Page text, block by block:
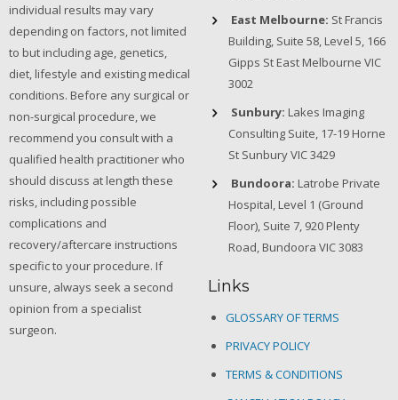
individual results may vary
depending on factors, not limited
to but including age, genetics,
diet, lifestyle and existing medical
conditions. Before any surgical or
non-surgical procedure, we
recommend you consult with a
qualified health practitioner who
should discuss at length these
risks, including possible
complications and
recovery/aftercare instructions
specific to your procedure. If
unsure, always seek a second
opinion from a specialist
surgeon.
East Melbourne: St Francis
Building, Suite 58, Level 5, 166
Gipps St East Melbourne VIC
3002
Sunbury: Lakes Imaging
Consulting Suite, 17-19 Horne
St Sunbury VIC 3429
Bundoora: Latrobe Private
Hospital, Level 1 (Ground
Floor), Suite 7, 920 Plenty
Road, Bundoora VIC 3083
Links
GLOSSARY OF TERMS
PRIVACY POLICY
TERMS & CONDITIONS